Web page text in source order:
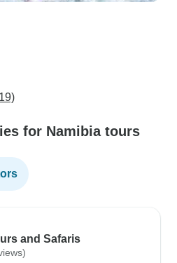
for Namibia tours
and Safaris